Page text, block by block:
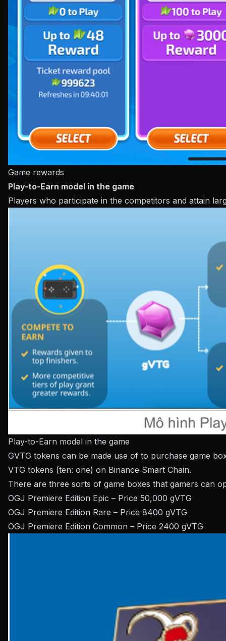
Game rewards
Play-to-Earn model in the game
Players who participate in the competitors and attain
Play-to-Earn model in the game
GVTG tokens can be made use of to purchase game
VTG tokens (ten: one) on Binance Smart Chain.
There are three sorts of game boxes that gamers can
OGJ Premiere Edition Epic – Price 50,000 gVTG
OGJ Premiere Edition Rare – Price 8400 gVTG
OGJ Premiere Edition Common – Price 2400 gVTG